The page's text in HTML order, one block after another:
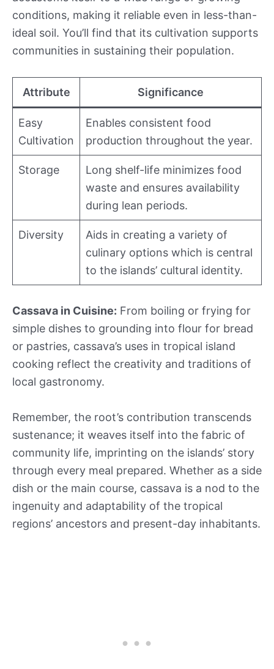
conditions, making it reliable even in less-than-
ideal soil. You’ll find that its cultivation supports
communities in sustaining their population.
Attribute Significance
Easy
Cultivation
Enables consistent food
production throughout the year.
Storage
Long shelf-life minimizes food
waste and ensures availability
during lean periods.
Diversity
Aids in creating a variety of
culinary options which is central
to the islands’ cultural identity.
Cassava in Cuisine: From boiling or frying for
simple dishes to grounding into flour for bread
or pastries, cassava’s uses in tropical island
cooking reflect the creativity and traditions of
local gastronomy.
Remember, the root’s contribution transcends
sustenance; it weaves itself into the fabric of
community life, imprinting on the islands’ story
through every meal prepared. Whether as a side
dish or the main course, cassava is a nod to the
ingenuity and adaptability of the tropical
regions’ ancestors and present-day inhabitants.